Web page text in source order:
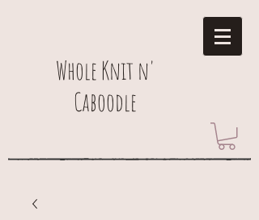
Whole Knit n'
Caboodle